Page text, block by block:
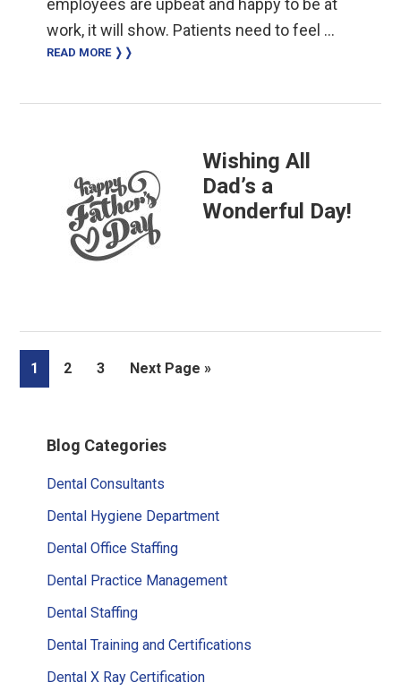
employees are upbeat and happy to be at
work, it will show. Patients need to feel …
READ MORE ❭❭
Wishing All
Dad’s a
Wonderful Day!
Page
1 Page
2 Page
3
Go
Next Page »
Sidebar
Blog Categories
Dental Consultants
Dental Hygiene Department
Dental Office Staffing
Dental Practice Management
Dental Staffing
Dental Training and Certifications
Dental X Ray Certification